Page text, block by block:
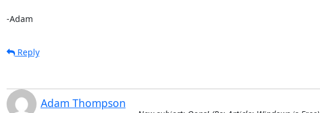
-Adam
Reply
Adam Thompson